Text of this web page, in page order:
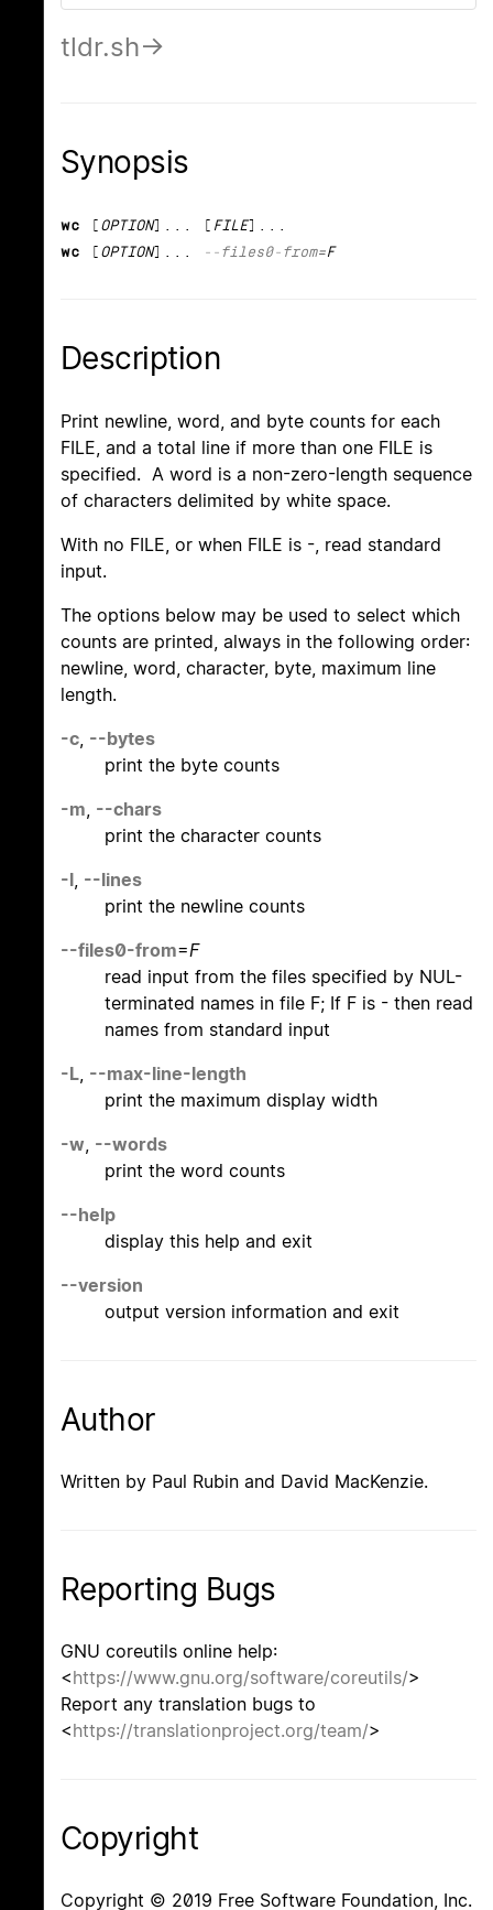
tldr.sh
Synopsis
wc [ OPTION]... [ FILE]...
wc [ OPTION]... --files0-from=F
Description
Print newline, word, and byte counts for each
FILE, and a total line if more than one FILE is
specified. A word is a non-zero-length sequence
of characters delimited by white space.
With no FILE, or when FILE is -, read standard
input.
The options below may be used to select which
counts are printed, always in the following order:
newline, word, character, byte, maximum line
length.
-c --bytes
print the byte counts
-m --chars
print the character counts
-l --lines
print the newline counts
--files0-from=F
read input from the files specified by NUL-
terminated names in file F; If F is - then read
names from standard input
-L --max-line-length
print the maximum display width
-w --words
print the word counts
--help
display this help and exit
--version
output version information and exit
Author
Written by Paul Rubin and David MacKenzie.
Reporting Bugs
GNU coreutils online help:
<https://www.gnu.org/software/coreutils/>
Report any translation bugs to
<https://translationproject.org/team/>
Copyright
Copyright © 2019 Free Software Foundation, Inc.